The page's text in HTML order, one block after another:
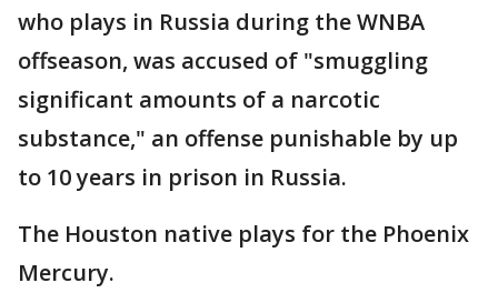
who plays in Russia during the WNBA
offseason, was accused of "smuggling
significant amounts of a narcotic
substance," an offense punishable by up
to 10 years in prison in Russia.
The Houston native plays for the Phoenix
Mercury.